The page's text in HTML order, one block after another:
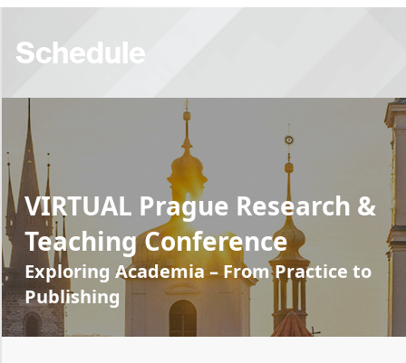
Schedule
VIRTUAL Prague Research &
Teaching Conference
Exploring Academia – From Practice to
Publishing